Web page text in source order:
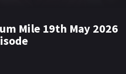
Mile 19th May 2026